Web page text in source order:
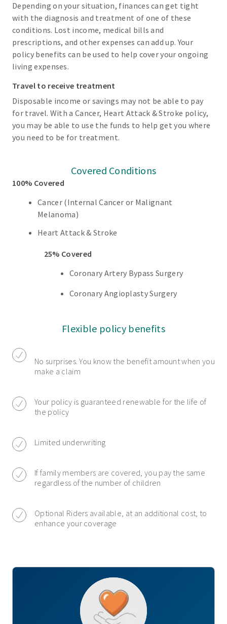
Depending on your situation, finances can get tight
with the diagnosis and treatment of one of these
conditions. Lost income, medical bills and
prescriptions, and other expenses can add up. Your
policy benefits can be used to help cover your ongoing
living expenses.
Travel to receive treatment
Disposable income or savings may not be able to pay
for travel. With a Cancer, Heart Attack & Stroke policy,
you may be able to use the funds to help get you where
you need to be for treatment.
Covered Conditions
100% Covered
Cancer (Internal Cancer or Malignant
Melanoma)
Heart Attack & Stroke
25% Covered
Coronary Artery Bypass Surgery
Coronary Angioplasty Surgery
Flexible policy benefits
No surprises. You know the benefit amount when you
make a claim
Your policy is guaranteed renewable for the life of
the policy
Limited underwriting
If family members are covered, you pay the same
regardless of the number of children
Optional Riders available, at an additional cost, to
enhance your coverage